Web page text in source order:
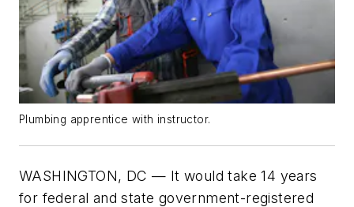
Plumbing apprentice with instructor.
WASHINGTON, DC — It would take 14 years
for federal and state government-registered